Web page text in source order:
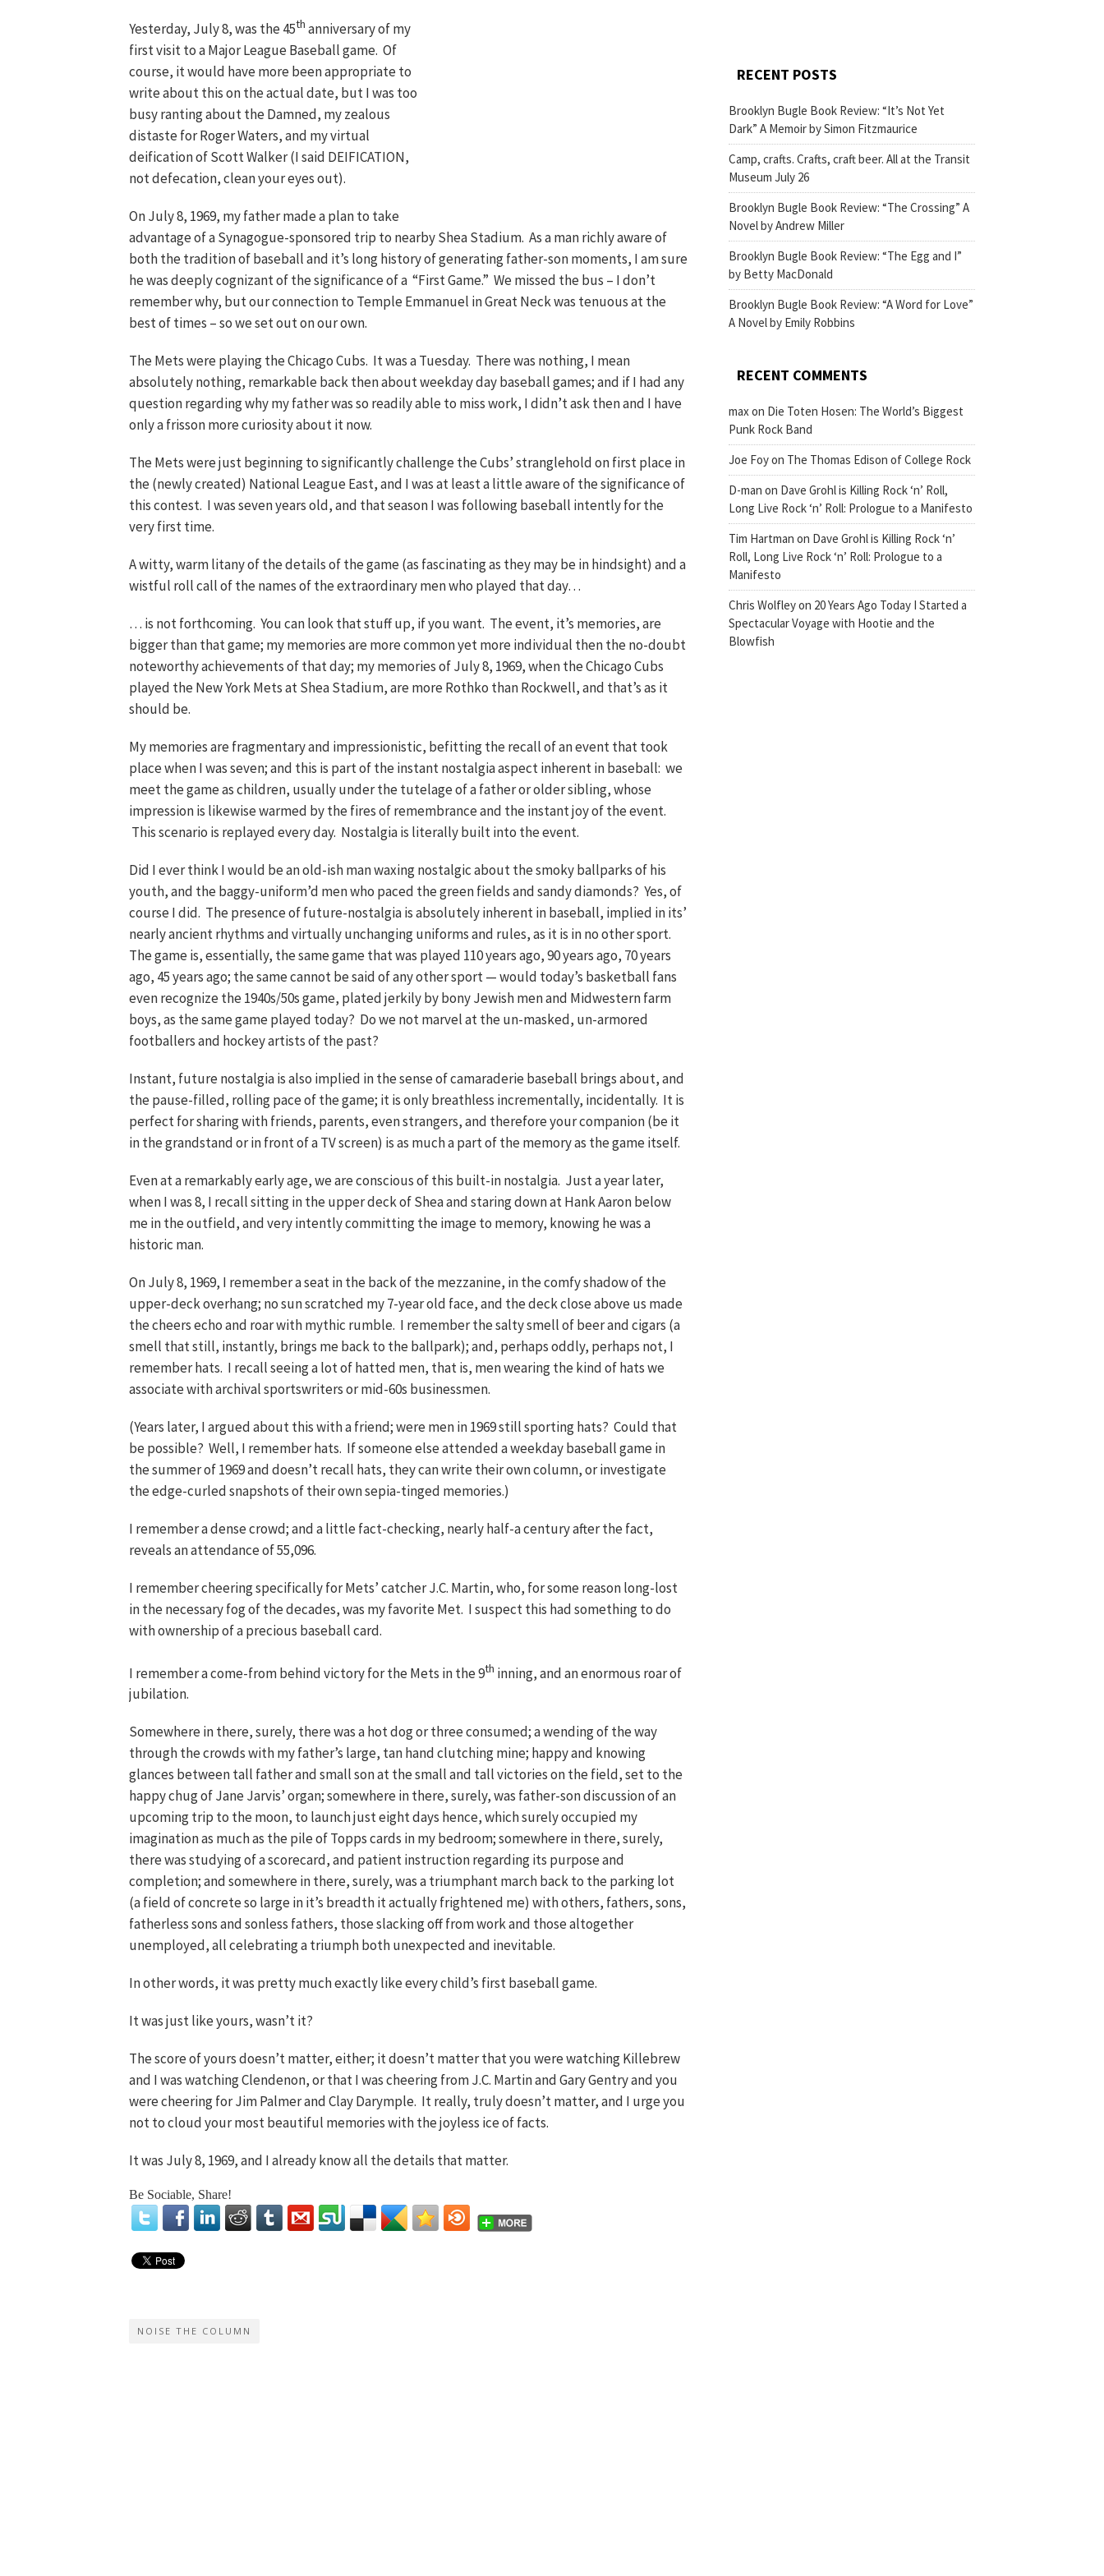
Yesterday, July 8, was the 45th anniversary of my
first visit to a Major League Baseball game. Of
course, it would have more been appropriate to
write about this on the actual date, but I was too
busy ranting about the Damned, my zealous
distaste for Roger Waters, and my virtual
deification of Scott Walker (I said DEIFICATION,
not defecation, clean your eyes out).
On July 8, 1969, my father made a plan to take
advantage of a Synagogue-sponsored trip to nearby Shea Stadium. As a man richly aware of
both the tradition of baseball and it’s long history of generating father-son moments, I am sure
he was deeply cognizant of the significance of a “First Game.” We missed the bus – I don’t
remember why, but our connection to Temple Emmanuel in Great Neck was tenuous at the
best of times – so we set out on our own.
The Mets were playing the Chicago Cubs. It was a Tuesday. There was nothing, I mean
absolutely nothing, remarkable back then about weekday day baseball games; and if I had any
question regarding why my father was so readily able to miss work, I didn’t ask then and I have
only a frisson more curiosity about it now.
The Mets were just beginning to significantly challenge the Cubs’ stranglehold on first place in
the (newly created) National League East, and I was at least a little aware of the significance of
this contest. I was seven years old, and that season I was following baseball intently for the
very first time.
A witty, warm litany of the details of the game (as fascinating as they may be in hindsight) and a
wistful roll call of the names of the extraordinary men who played that day…
… is not forthcoming. You can look that stuff up, if you want. The event, it’s memories, are
bigger than that game; my memories are more common yet more individual then the no-doubt
noteworthy achievements of that day; my memories of July 8, 1969, when the Chicago Cubs
played the New York Mets at Shea Stadium, are more Rothko than Rockwell, and that’s as it
should be.
My memories are fragmentary and impressionistic, befitting the recall of an event that took
place when I was seven; and this is part of the instant nostalgia aspect inherent in baseball: we
meet the game as children, usually under the tutelage of a father or older sibling, whose
impression is likewise warmed by the fires of remembrance and the instant joy of the event.
This scenario is replayed every day. Nostalgia is literally built into the event.
Did I ever think I would be an old-ish man waxing nostalgic about the smoky ballparks of his
youth, and the baggy-uniform’d men who paced the green fields and sandy diamonds? Yes, of
course I did. The presence of future-nostalgia is absolutely inherent in baseball, implied in its’
nearly ancient rhythms and virtually unchanging uniforms and rules, as it is in no other sport.
The game is, essentially, the same game that was played 110 years ago, 90 years ago, 70 years
ago, 45 years ago; the same cannot be said of any other sport — would today’s basketball fans
even recognize the 1940s/50s game, plated jerkily by bony Jewish men and Midwestern farm
boys, as the same game played today? Do we not marvel at the un-masked, un-armored
footballers and hockey artists of the past?
Instant, future nostalgia is also implied in the sense of camaraderie baseball brings about, and
the pause-filled, rolling pace of the game; it is only breathless incrementally, incidentally. It is
perfect for sharing with friends, parents, even strangers, and therefore your companion (be it
in the grandstand or in front of a TV screen) is as much a part of the memory as the game itself.
Even at a remarkably early age, we are conscious of this built-in nostalgia. Just a year later,
when I was 8, I recall sitting in the upper deck of Shea and staring down at Hank Aaron below
me in the outfield, and very intently committing the image to memory, knowing he was a
historic man.
On July 8, 1969, I remember a seat in the back of the mezzanine, in the comfy shadow of the
upper-deck overhang; no sun scratched my 7-year old face, and the deck close above us made
the cheers echo and roar with mythic rumble. I remember the salty smell of beer and cigars (a
smell that still, instantly, brings me back to the ballpark); and, perhaps oddly, perhaps not, I
remember hats. I recall seeing a lot of hatted men, that is, men wearing the kind of hats we
associate with archival sportswriters or mid-60s businessmen.
(Years later, I argued about this with a friend; were men in 1969 still sporting hats? Could that
be possible? Well, I remember hats. If someone else attended a weekday baseball game in
the summer of 1969 and doesn’t recall hats, they can write their own column, or investigate
the edge-curled snapshots of their own sepia-tinged memories.)
I remember a dense crowd; and a little fact-checking, nearly half-a century after the fact,
reveals an attendance of 55,096.
I remember cheering specifically for Mets’ catcher J.C. Martin, who, for some reason long-lost
in the necessary fog of the decades, was my favorite Met. I suspect this had something to do
with ownership of a precious baseball card.
I remember a come-from behind victory for the Mets in the 9th inning, and an enormous roar of
jubilation.
Somewhere in there, surely, there was a hot dog or three consumed; a wending of the way
through the crowds with my father’s large, tan hand clutching mine; happy and knowing
glances between tall father and small son at the small and tall victories on the field, set to the
happy chug of Jane Jarvis’ organ; somewhere in there, surely, was father-son discussion of an
upcoming trip to the moon, to launch just eight days hence, which surely occupied my
imagination as much as the pile of Topps cards in my bedroom; somewhere in there, surely,
there was studying of a scorecard, and patient instruction regarding its purpose and
completion; and somewhere in there, surely, was a triumphant march back to the parking lot
(a field of concrete so large in it’s breadth it actually frightened me) with others, fathers, sons,
fatherless sons and sonless fathers, those slacking off from work and those altogether
unemployed, all celebrating a triumph both unexpected and inevitable.
In other words, it was pretty much exactly like every child’s first baseball game.
It was just like yours, wasn’t it?
The score of yours doesn’t matter, either; it doesn’t matter that you were watching Killebrew
and I was watching Clendenon, or that I was cheering from J.C. Martin and Gary Gentry and you
were cheering for Jim Palmer and Clay Darymple. It really, truly doesn’t matter, and I urge you
not to cloud your most beautiful memories with the joyless ice of facts.
It was July 8, 1969, and I already know all the details that matter.
Be Sociable, Share!
NOISE THE COLUMN
RECENT POSTS
Brooklyn Bugle Book Review: “It’s Not Yet
Dark” A Memoir by Simon Fitzmaurice
Camp, crafts. Crafts, craft beer. All at the Transit
Museum July 26
Brooklyn Bugle Book Review: “The Crossing” A
Novel by Andrew Miller
Brooklyn Bugle Book Review: “The Egg and I”
by Betty MacDonald
Brooklyn Bugle Book Review: “A Word for Love”
A Novel by Emily Robbins
RECENT COMMENTS
maxon Die Toten Hosen: The World’s Biggest
Punk Rock Band
Joe Foyon The Thomas Edison of College Rock
D-man on Dave Grohl is Killing Rock ‘n’ Roll,
Long Live Rock ‘n’ Roll: Prologue to a Manifesto
Tim Hartman on Dave Grohl is Killing Rock ‘n’
Roll, Long Live Rock ‘n’ Roll: Prologue to a
Manifesto
Chris Wolfleyon 20 Years Ago Today I Started a
Spectacular Voyage with Hootie and the
Blowfish